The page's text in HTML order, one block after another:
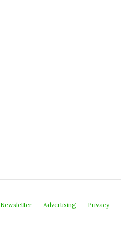
Newsletter Advertising Privacy